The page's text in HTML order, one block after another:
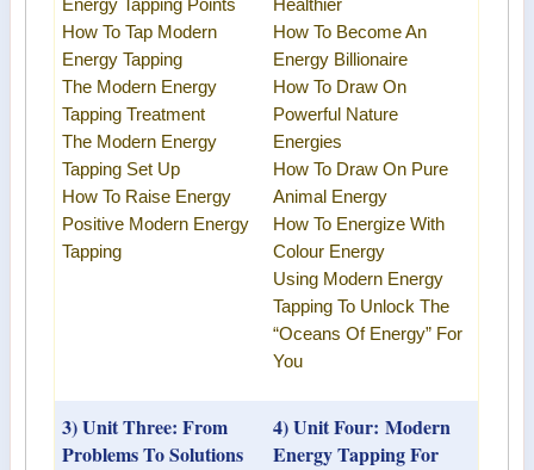
Energy Tapping Points
How To Tap Modern
Energy Tapping
The Modern Energy
Tapping Treatment
The Modern Energy
Tapping Set Up
How To Raise Energy
Positive Modern Energy
Tapping
Healthier
How To Become An
Energy Billionaire
How To Draw On
Powerful Nature
Energies
How To Draw On Pure
Animal Energy
How To Energize With
Colour Energy
Using Modern Energy
Tapping To Unlock The
“Oceans Of Energy” For
You
3) Unit Three: From
Problems To Solutions
4) Unit Four:Modern
Energy TappingFor